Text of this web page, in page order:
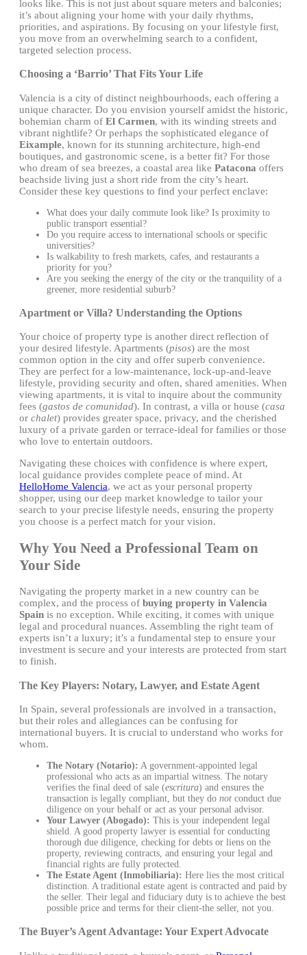
looks like. This is not just about square meters and balconies;
it’s about aligning your home with your daily rhythms,
priorities, and aspirations. By focusing on your lifestyle first,
you move from an overwhelming search to a confident,
targeted selection process.
Choosing a ‘Barrio’ That Fits Your Life
Valencia is a city of distinct neighbourhoods, each offering a
unique character. Do you envision yourself amidst the historic,
bohemian charm of El Carmen, with its winding streets and
vibrant nightlife? Or perhaps the sophisticated elegance of
Eixample, known for its stunning architecture, high-end
boutiques, and gastronomic scene, is a better fit? For those
who dream of sea breezes, a coastal area like Patacona offers
beachside living just a short ride from the city’s heart.
Consider these key questions to find your perfect enclave:
What does your daily commute look like? Is proximity to
public transport essential?
Do you require access to international schools or specific
universities?
Is walkability to fresh markets, cafes, and restaurants a
priority for you?
Are you seeking the energy of the city or the tranquility of a
greener, more residential suburb?
Apartment or Villa? Understanding the Options
Your choice of property type is another direct reflection of
your desired lifestyle. Apartments (pisos) are the most
common option in the city and offer superb convenience.
They are perfect for a low-maintenance, lock-up-and-leave
lifestyle, providing security and often, shared amenities. When
viewing apartments, it is vital to inquire about the community
fees (gastos de comunidad). In contrast, a villa or house (casa
or chalet) provides greater space, privacy, and the cherished
luxury of a private garden or terrace-ideal for families or those
who love to entertain outdoors.
Navigating these choices with confidence is where expert,
local guidance provides complete peace of mind. At
HelloHome Valencia, we act as your personal property
shopper, using our deep market knowledge to tailor your
search to your precise lifestyle needs, ensuring the property
you choose is a perfect match for your vision.
Why You Need a Professional Team on
Your Side
Navigating the property market in a new country can be
complex, and the process of buying property in Valencia
Spain is no exception. While exciting, it comes with unique
legal and procedural nuances. Assembling the right team of
experts isn’t a luxury; it’s a fundamental step to ensure your
investment is secure and your interests are protected from start
to finish.
The Key Players: Notary, Lawyer, and Estate Agent
In Spain, several professionals are involved in a transaction,
but their roles and allegiances can be confusing for
international buyers. It is crucial to understand who works for
whom.
The Notary (Notario): A government-appointed legal
professional who acts as an impartial witness. The notary
verifies the final deed of sale (escritura) and ensures the
transaction is legally compliant, but they do not conduct due
diligence on your behalf or act as your personal advisor.
Your Lawyer (Abogado): This is your independent legal
shield. A good property lawyer is essential for conducting
thorough due diligence, checking for debts or liens on the
property, reviewing contracts, and ensuring your legal and
financial rights are fully protected.
The Estate Agent (Inmobiliaria): Here lies the most critical
distinction. A traditional estate agent is contracted and paid by
the seller. Their legal and fiduciary duty is to achieve the best
possible price and terms for their client-the seller, not you.
The Buyer’s Agent Advantage: Your Expert Advocate